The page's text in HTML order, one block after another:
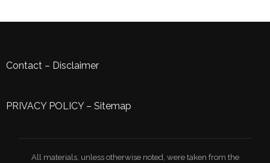
Contact – Disclaimer
PRIVACY POLICY– Sitemap
All materials, unless otherwise noted, were taken from the